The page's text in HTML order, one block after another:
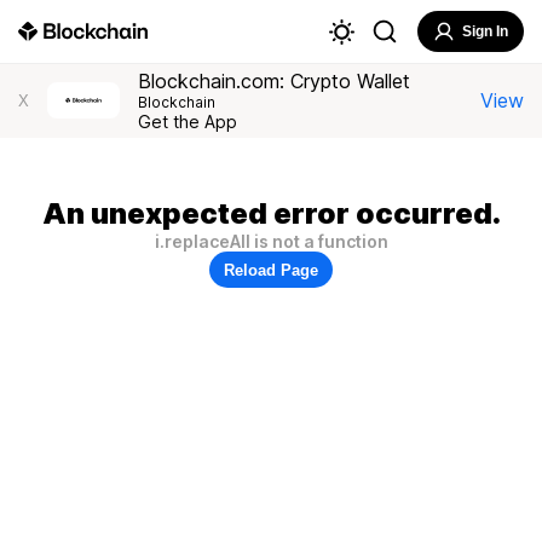
Sign In
X
Blockchain.com: Crypto Wallet
Blockchain
Get the App
View
An unexpected error occurred.
i.replaceAll is not a function
Reload Page